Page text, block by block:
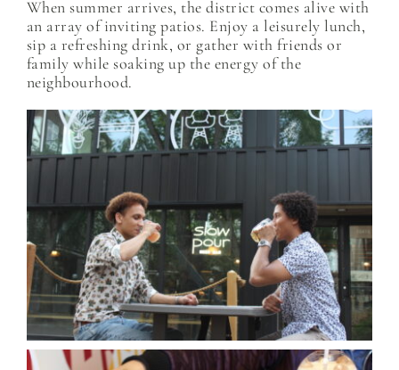
When summer arrives, the district comes alive with
an array of inviting patios. Enjoy a leisurely lunch,
sip a refreshing drink, or gather with friends or
family while soaking up the energy of the
neighbourhood.